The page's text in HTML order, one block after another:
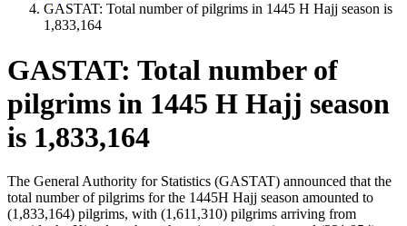
GASTAT: Total number of pilgrims in 1445 H Hajj season is
1,833,164
GASTAT: Total number of
pilgrims in 1445 H Hajj season
is 1,833,164
The General Authority for Statistics (GASTAT) announced that the
total number of pilgrims for the 1445H Hajj season amounted to
(1,833,164) pilgrims, with (1,611,310) pilgrims arriving from